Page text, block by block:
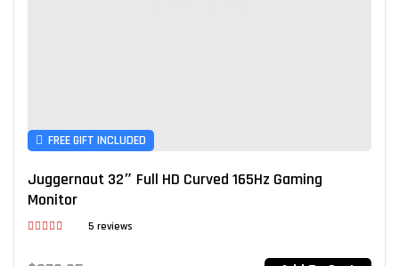
FREE GIFT INCLUDED
Juggernaut 32″ Full HD Curved 165Hz Gaming
Monitor
5 reviews